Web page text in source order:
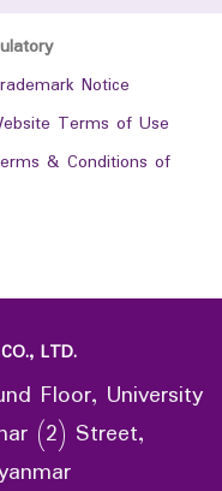
Notice
Terms of Use
& Conditions of
LTD.
Floor, University
(2) Street,